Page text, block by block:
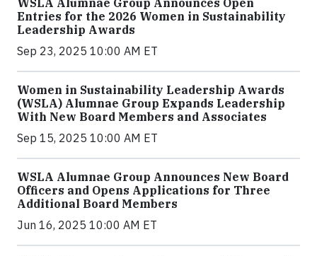
WSLA Alumnae Group Announces Open
Entries for the 2026 Women in Sustainability
Leadership Awards
Sep 23, 2025 10:00 AM ET
Women in Sustainability Leadership Awards
(WSLA) Alumnae Group Expands Leadership
With New Board Members and Associates
Sep 15, 2025 10:00 AM ET
WSLA Alumnae Group Announces New Board
Officers and Opens Applications for Three
Additional Board Members
Jun 16, 2025 10:00 AM ET